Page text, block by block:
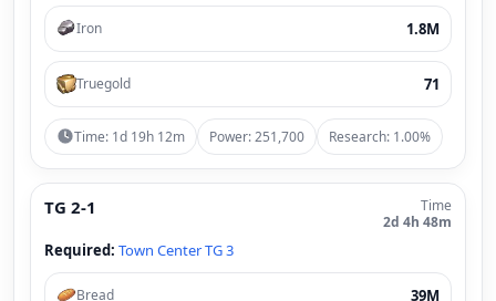
Iron 1.8M
Truegold 71
Time: 1d 19h 12m Power: 251,700 Research: 1.00%
TG 2-1
Time
2d 4h 48m
Required: Town Center TG 3
Bread 39M